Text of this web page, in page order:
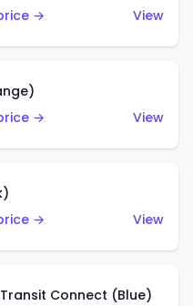
→
View
→
View
→
View
Connect (Blue)